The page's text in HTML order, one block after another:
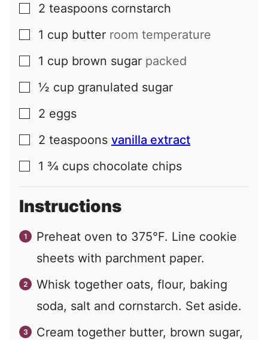
▢
2 teaspoons cornstarch
▢
1 cup butter room temperature
▢
1 cup brown sugar packed
▢
½ cup granulated sugar
▢
2 eggs
▢
2 teaspoons vanilla extract
▢
1 ¾ cups chocolate chips
Instructions
Preheat oven to 375°F. Line cookie
sheets with parchment paper.
Whisk together oats, flour, baking
soda, salt and cornstarch. Set aside.
Cream together butter, brown sugar,